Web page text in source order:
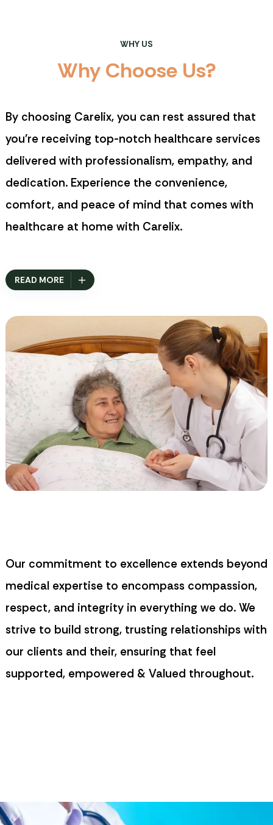
WHY US
Why Choose Us?
By choosing Carelix, you can rest assured that
you're receiving top-notch healthcare services
delivered with professionalism, empathy, and
dedication. Experience the convenience,
comfort, and peace of mind that comes with
healthcare at home with Carelix.
READ MORE
Our commitment to excellence extends beyond
medical expertise to encompass compassion,
respect, and integrity in everything we do. We
strive to build strong, trusting relationships with
our clients and their, ensuring that feel
supported, empowered & Valued throughout.